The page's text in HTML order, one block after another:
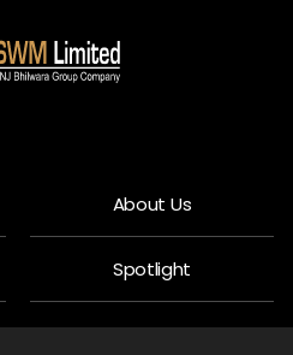
About Us
Spotlight
People